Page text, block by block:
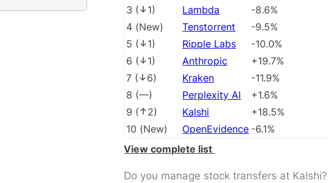
3 ( 1) Lambda
-8.6%
4 (New) Tenstorrent
-9.5%
5 ( 1) Ripple Labs
-10.0%
6 ( 1) Anthropic
+19.7%
7 ( 6) Kraken
-11.9%
8 (––) Perplexity AI
+1.6%
9 ( 2) Kalshi
+18.5%
10 (New) OpenEvidence -6.1%
View complete list
Do you manage stock transfers at